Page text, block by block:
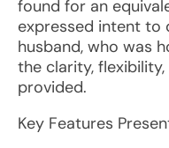
found for an
expressed intent to
husband, who was
the clarity,
provided.
Key Features